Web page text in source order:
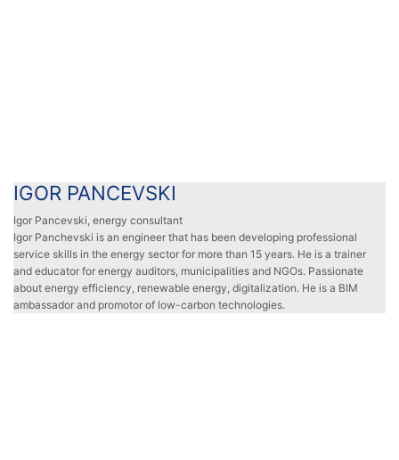
IGOR PANCEVSKI
Igor Pancevski, energy consultant
Igor Panchevski is an engineer that has been developing professional
service skills in the energy sector for more than 15 years. He is a trainer
and educator for energy auditors, municipalities and NGOs. Passionate
about energy efficiency, renewable energy, digitalization. He is a BIM
ambassador and promotor of low-carbon technologies.